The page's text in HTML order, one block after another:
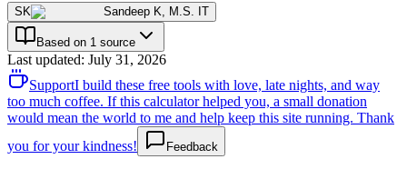
SK Sandeep K M.S. IT
Based on 1 source
Last updated: July 31, 2026
SupportI build these free tools with love, late nights, and way
too much coffee. If this calculator helped you, a small donation
would mean the world to me and help keep this site running. Thank
you for your kindness!
Feedback